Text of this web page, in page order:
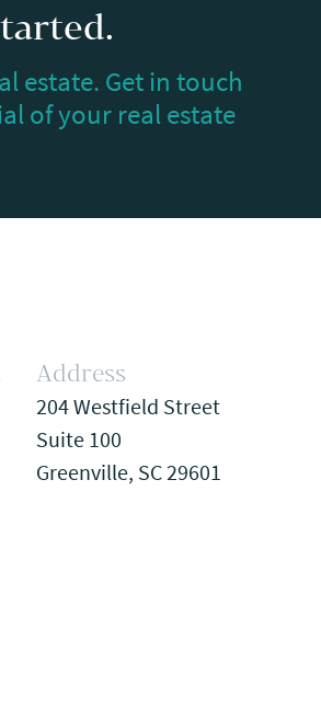
estate. Get in touch
of your real estate
Address
204 Westfield Street
Suite 100
Greenville, SC 29601